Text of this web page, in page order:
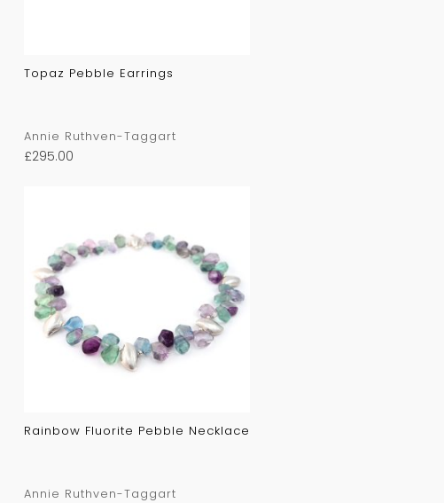
Topaz Pebble Earrings
Annie Ruthven-Taggart
£295.00
Rainbow Fluorite Pebble Necklace
Annie Ruthven-Taggart